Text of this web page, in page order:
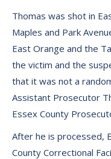
Thomas was shot in
Maples and Park
East Orange and the
the victim and the
that it was not a
Assistant Prosecutor
Essex County
After he is processed,
County Correctional